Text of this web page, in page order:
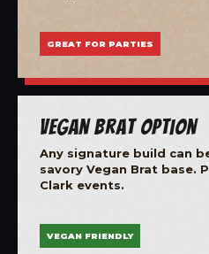
GREAT FOR PARTIES
Vegan Brat Option
Any signature build can
savory Vegan Brat base.
Clark events.
VEGAN FRIENDLY